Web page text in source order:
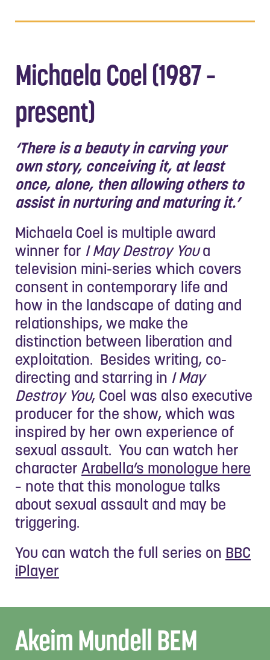
Michaela Coel (1987 –
present)
‘There is a beauty in carving your
own story, conceiving it, at least
once, alone, then allowing others to
assist in nurturing and maturing it.’
Michaela Coel is multiple award
winner for I May Destroy Youa
television mini-series which covers
consent in contemporary life and
how in the landscape of dating and
relationships, we make the
distinction between liberation and
exploitation. Besides writing, co-
directing and starring in I May
Destroy You, Coel was also executive
producer for the show, which was
inspired by her own experience of
sexual assault. You can watch her
character Arabella’s monologue here
– note that this monologue talks
about sexual assault and may be
triggering.
You can watch the full series on BBC
iPlayer
Akeim Mundell BEM